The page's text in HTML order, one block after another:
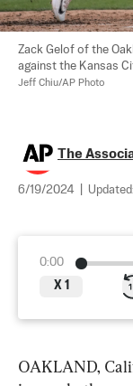
Zack Gelof of the
against the Kansas
Jeff Chiu/AP Photo
The
6/19/2024 Updated:
0:00
X 1
OAKLAND,